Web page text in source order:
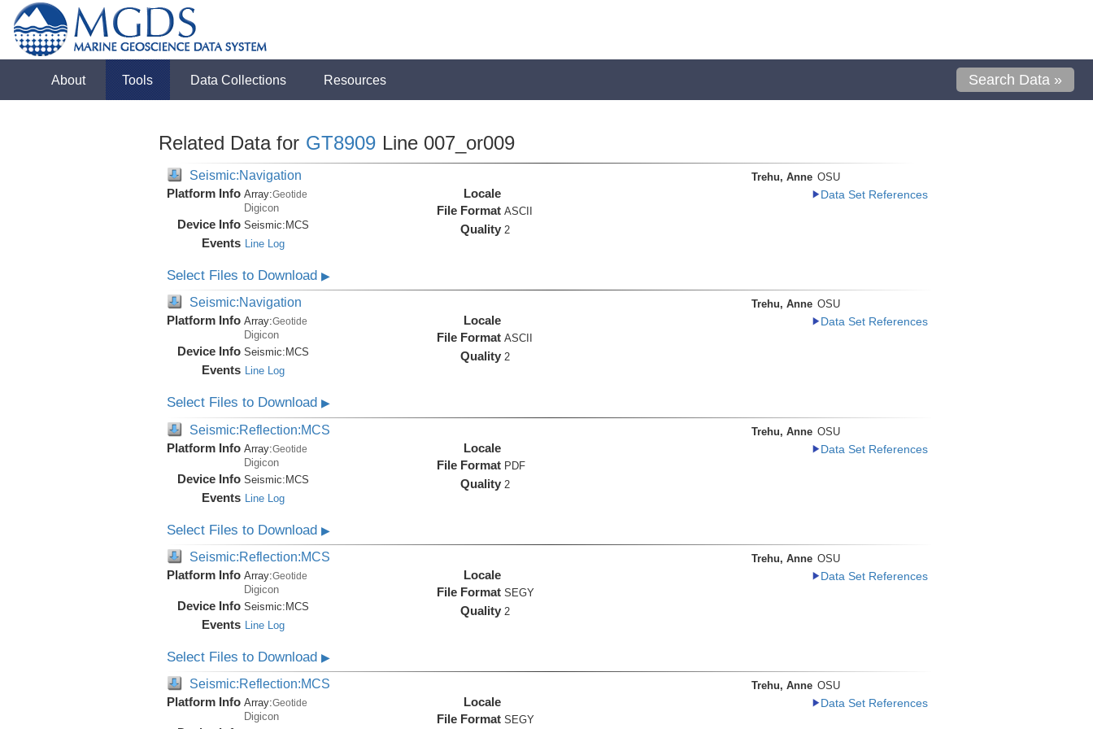
About Tools Data Collections Resources Search Data »
Related Data for GT8909 Line 007_or009
Seismic:Navigation
Platform Info Array:Geotide
Digicon
Device Info Seismic: MCS
Events Line Log
Locale
File Format ASCII
Quality 2
Trehu, Anne OSU
Data Set References
Select Files to Download ▶
Seismic:Navigation
Platform Info Array:Geotide
Digicon
Device Info Seismic: MCS
Events Line Log
Locale
File Format ASCII
Quality 2
Trehu, Anne OSU
Data Set References
Select Files to Download ▶
Seismic:Reflection:MCS
Platform Info Array:Geotide
Digicon
Device Info Seismic:MCS
Events Line Log
Locale
File Format PDF
Quality 2
Trehu, Anne OSU
Data Set References
Select Files to Download ▶
Seismic:Reflection:MCS
Platform Info Array:Geotide
Digicon
Device Info Seismic: MCS
Events Line Log
Locale
File Format SEGY
Quality 2
Trehu, Anne OSU
Data Set References
Select Files to Download ▶
Seismic:Reflection:MCS
Platform Info Array:Geotide
Digicon
Locale
File Format SEGY
Trehu, Anne OSU
Data Set References